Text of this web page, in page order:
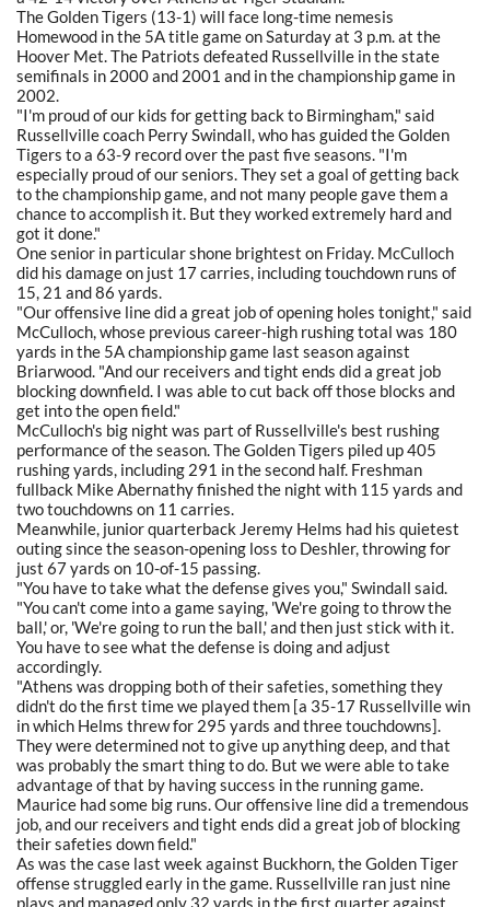
The Golden Tigers (13-1) will face long-time nemesis
Homewood in the 5A title game on Saturday at 3 p.m. at the
Hoover Met. The Patriots defeated Russellville in the state
semifinals in 2000 and 2001 and in the championship game in
2002.
"I'm proud of our kids for getting back to Birmingham," said
Russellville coach Perry Swindall, who has guided the Golden
Tigers to a 63-9 record over the past five seasons. "I'm
especially proud of our seniors. They set a goal of getting back
to the championship game, and not many people gave them a
chance to accomplish it. But they worked extremely hard and
got it done."
One senior in particular shone brightest on Friday. McCulloch
did his damage on just 17 carries, including touchdown runs of
15, 21 and 86 yards.
"Our offensive line did a great job of opening holes tonight," said
McCulloch, whose previous career-high rushing total was 180
yards in the 5A championship game last season against
Briarwood. "And our receivers and tight ends did a great job
blocking downfield. I was able to cut back off those blocks and
get into the open field."
McCulloch's big night was part of Russellville's best rushing
performance of the season. The Golden Tigers piled up 405
rushing yards, including 291 in the second half. Freshman
fullback Mike Abernathy finished the night with 115 yards and
two touchdowns on 11 carries.
Meanwhile, junior quarterback Jeremy Helms had his quietest
outing since the season-opening loss to Deshler, throwing for
just 67 yards on 10-of-15 passing.
"You have to take what the defense gives you," Swindall said.
"You can't come into a game saying, 'We're going to throw the
ball,' or, 'We're going to run the ball,' and then just stick with it.
You have to see what the defense is doing and adjust
accordingly.
"Athens was dropping both of their safeties, something they
didn't do the first time we played them [a 35-17 Russellville win
in which Helms threw for 295 yards and three touchdowns].
They were determined not to give up anything deep, and that
was probably the smart thing to do. But we were able to take
advantage of that by having success in the running game.
Maurice had some big runs. Our offensive line did a tremendous
job, and our receivers and tight ends did a great job of blocking
their safeties down field."
As was the case last week against Buckhorn, the Golden Tiger
offense struggled early in the game. Russellville ran just nine
plays and managed only 32 yards in the first quarter against